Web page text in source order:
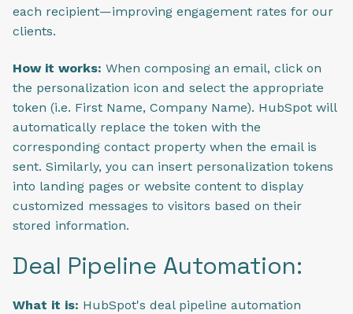
each recipient—improving engagement rates for our
clients.
How it works: When composing an email, click on
the personalization icon and select the appropriate
token (i.e. First Name, Company Name). HubSpot will
automatically replace the token with the
corresponding contact property when the email is
sent. Similarly, you can insert personalization tokens
into landing pages or website content to display
customized messages to visitors based on their
stored information.
Deal Pipeline Automation:
What it is: HubSpot's deal pipeline automation